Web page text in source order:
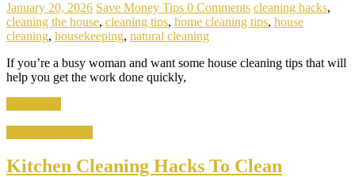
January 20, 2026 Save Money Tips 0 Comments cleaning hacks,
cleaning the house, cleaning tips, home cleaning tips, house
cleaning, housekeeping, natural cleaning
If you’re a busy woman and want some house cleaning tips that will
help you get the work done quickly,
Kitchen Cleaning Hacks To Clean